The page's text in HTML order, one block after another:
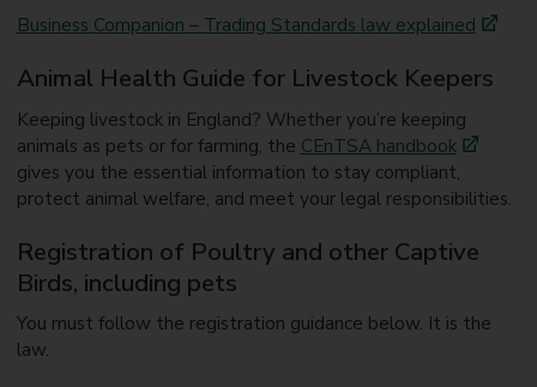
Business Companion – Trading Standards law explained
Animal Health Guide for Livestock Keepers
Keeping livestock in England? Whether you’re keeping
animals as pets or for farming, the CEnTSA handbook
gives you the essential information to stay compliant,
protect animal welfare, and meet your legal responsibilities.
Registration of Poultry and other Captive
Birds, including pets
You must follow the registration guidance below. It is the
law.